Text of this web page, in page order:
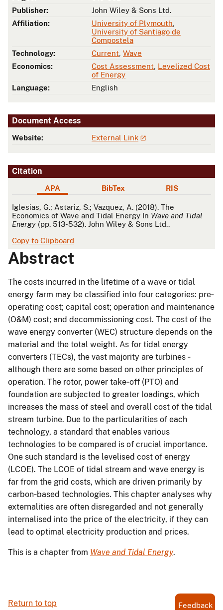
Publisher:
John Wiley & Sons Ltd.
Affiliation:
University of Plymouth
University of Santiago de
Compostela
Technology:
Current Wave
Economics:
Cost Assessment Levelized Cost
of Energy
Language:
English
Document Access
Website: External Link
Citation
APA BibTex RIS
APA
Iglesias, G.; Astariz, S.; Vazquez, A. (2018). The
Economics of Wave and Tidal Energy In Wave and Tidal
Energy (pp. 513-532). John Wiley & Sons Ltd..
Copy to Clipboard
Abstract
The costs incurred in the lifetime of a wave or tidal
energy farm may be classified into four categories: pre‐
operating cost; capital cost; operation and maintenance
(O&M) cost; and decommissioning cost. The cost of the
wave energy converter (WEC) structure depends on the
material and the total weight. As for tidal energy
converters (TECs), the vast majority are turbines ‐
although there are some based on other principles of
operation. The rotor, power take‐off (PTO) and
foundation are subjected to greater loadings, which
increases the mass of steel and overall cost of the tidal
stream turbine. Due to the particularities of each
technology, a standard that enables various
technologies to be compared is of crucial importance.
One such standard is the levelised cost of energy
(LCOE). The LCOE of tidal stream and wave energy is
far from the grid costs, which are driven primarily by
carbon‐based technologies. This chapter analyses why
externalities are often disregarded and not generally
internalised into the price of the electricity, if they can
lead to optimal electricity production and prices.
This is a chapter from Wave and Tidal Energy.
Return to top Feedback